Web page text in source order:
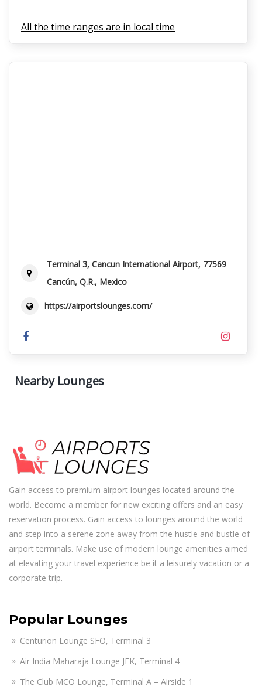
All the time ranges are in local time
Terminal 3, Cancun International Airport, 77569
Cancún, Q.R., Mexico
https://airportslounges.com/
Nearby Lounges
Gain access to premium airport lounges located around the
world. Become a member for new exciting offers and an easy
reservation process. Gain access to lounges around the world
and step into a serene zone away from the hustle and bustle of
airport terminals. Make use of modern lounge amenities aimed
at elevating your travel experience be it a leisurely vacation or a
corporate trip.
Popular Lounges
Centurion Lounge SFO, Terminal 3
Air India Maharaja Lounge JFK, Terminal 4
The Club MCO Lounge, Terminal A – Airside 1